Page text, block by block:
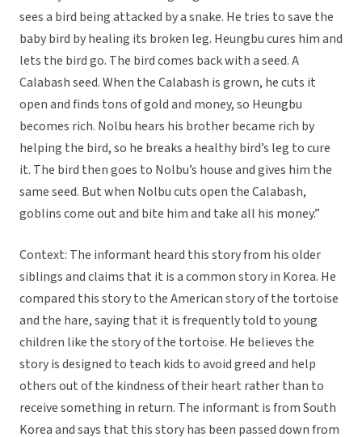
sees a bird being attacked by a snake. He tries to save the
baby bird by healing its broken leg. Heungbu cures him and
lets the bird go. The bird comes back with a seed. A
Calabash seed. When the Calabash is grown, he cuts it
open and finds tons of gold and money, so Heungbu
becomes rich. Nolbu hears his brother became rich by
helping the bird, so he breaks a healthy bird’s leg to cure
it. The bird then goes to Nolbu’s house and gives him the
same seed. But when Nolbu cuts open the Calabash,
goblins come out and bite him and take all his money.”
Context: The informant heard this story from his older
siblings and claims that it is a common story in Korea. He
compared this story to the American story of the tortoise
and the hare, saying that it is frequently told to young
children like the story of the tortoise. He believes the
story is designed to teach kids to avoid greed and help
others out of the kindness of their heart rather than to
receive something in return. The informant is from South
Korea and says that this story has been passed down from